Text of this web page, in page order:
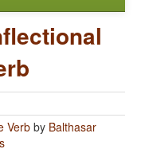
Verb by Balthasar